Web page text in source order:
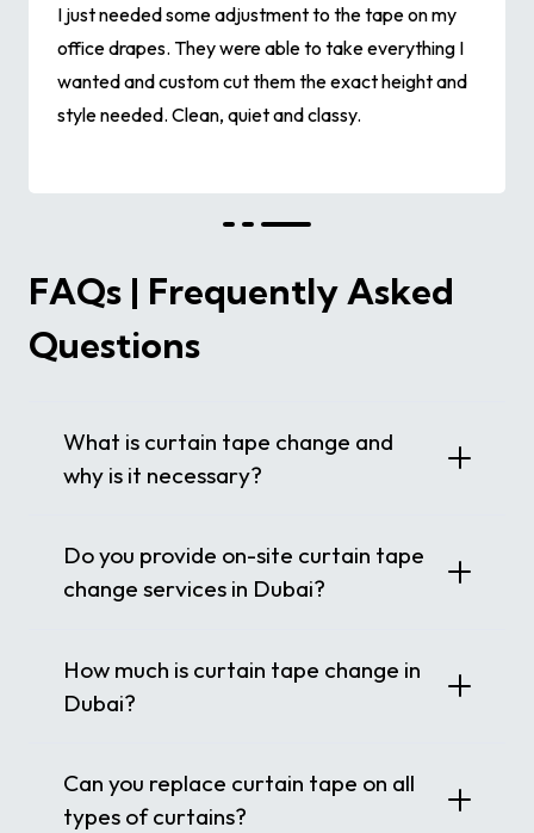
I just needed some adjustment to the tape on my
office drapes. They were able to take everything I
wanted and custom cut them the exact height and
style needed. Clean, quiet and classy.
FAQs | Frequently Asked
Questions
What is curtain tape change and
why is it necessary?
Do you provide on-site curtain tape
change services in Dubai?
How much is curtain tape change in
Dubai?
Can you replace curtain tape on all
types of curtains?